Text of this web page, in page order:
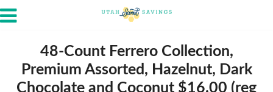
48-Count Ferrero Collection,
Premium Assorted, Hazelnut, Dark
Chocolate and Coconut $16.00 (reg